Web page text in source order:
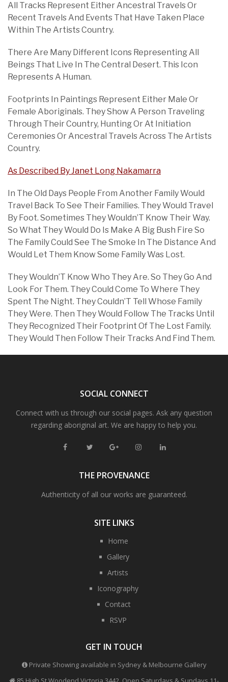
All Tracks Represent Either Ancestral Travels Or
Recent Travels And Events That Have Taken Place
Within The Artists Country.
There Are Many Different Icons Representing All
Beings That Live In The Central Desert. This Icon
Represents A Human.
Footprints In Paintings Represent Either Male Or
Female Aboriginals. They Show A Person Traveling
Through Their Country, Hunting Or At Initiation
Ceremonies Or Ancestral Travels Across The Artists
Country.
As Described By Janet Long Nakamarra
In The Old Days People From Another Family Would
Travel Back To See Their Families. They Would Travel
By Foot. Sometimes They Wouldn’T Know Their Way.
So What They Would Do Is Make A Big Bush Fire So
The Family Could See The Smoke In The Distance And
Would Let Them Know Some Family Was Lost.
They Wouldn’T Know Who They Are. So They Go And
Look For Them. They Could Come To Where They
Spent The Night. They Couldn’T Tell Whose Family
They Were. Then They Would Follow The Tracks Until
They Recognized Their Footprint Of The Lost Family.
They Would Then Follow Their Tracks And Find Them.
SOCIAL CONNECT
Connect with us through our social pages. Ask any question
regarding aboriginal art. We are happy to help you.
THE PROVENANCE
Authenticity of all our works are guaranteed.
SITE LINKS
Home
Gallery
Artists
Iconography
Contact
RSVP
GET IN TOUCH
Private Showing available in Sydney & Melbourne Gallery